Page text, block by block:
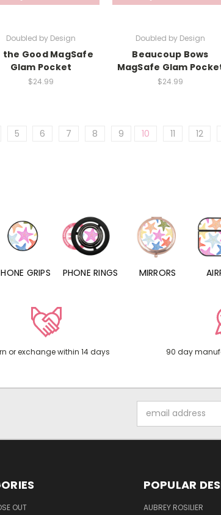
Doubled by Design
the Good MagSafe
Glam Pocket
$24.99
Doubled by Design
Beaucoup Bows
MagSafe Glam
$24.99
5 6 7 8 9 10 11 12
RINGS MIRRORS AIRPODS
or exchange within 14 days 90 day
Address
OUT
POPULAR
AUBREY ROSILIER